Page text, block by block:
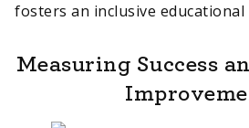
fosters an inclusive educational
Measuring Success